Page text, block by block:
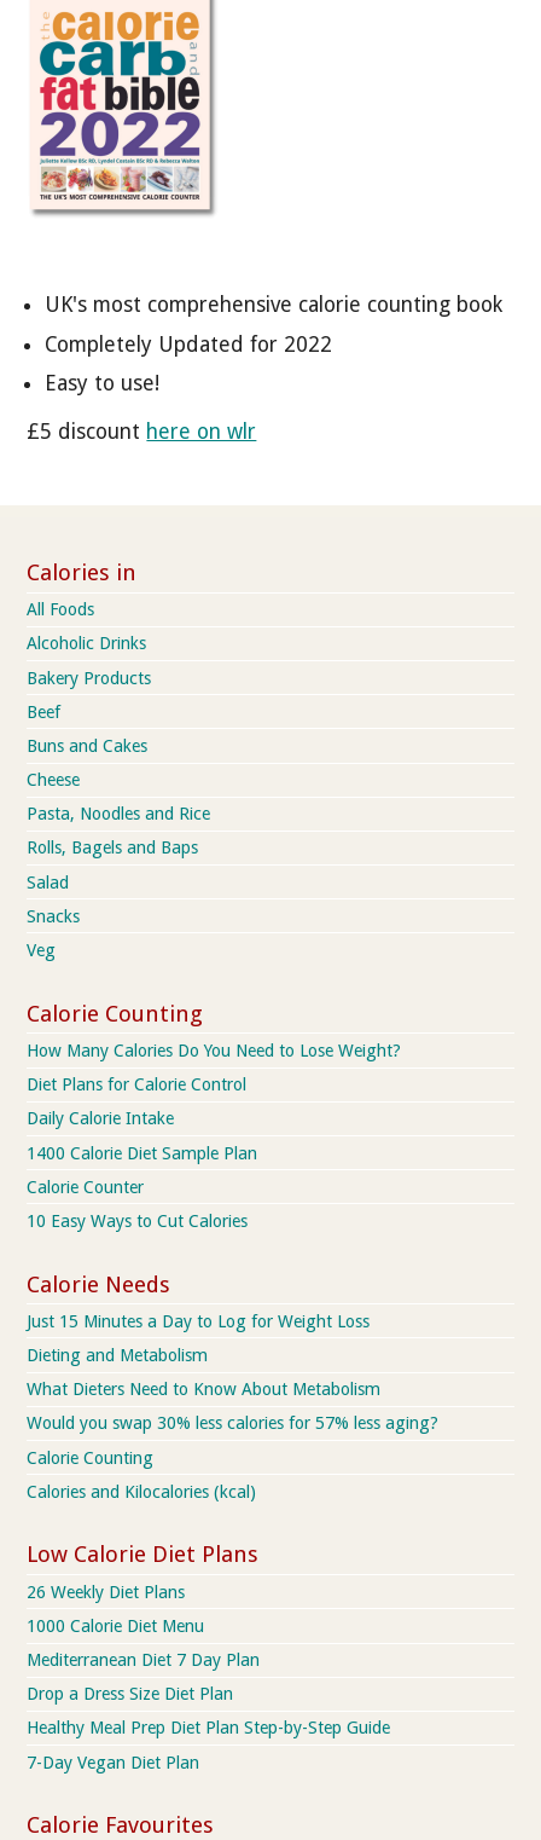
UK's most comprehensive calorie counting book
Completely Updated for 2022
Easy to use!
£5 discount here on wlr
Calories in
All Foods
Alcoholic Drinks
Bakery Products
Beef
Buns and Cakes
Cheese
Pasta, Noodles and Rice
Rolls, Bagels and Baps
Salad
Snacks
Veg
Calorie Counting
How Many Calories Do You Need to Lose Weight?
Diet Plans for Calorie Control
Daily Calorie Intake
1400 Calorie Diet Sample Plan
Calorie Counter
10 Easy Ways to Cut Calories
Calorie Needs
Just 15 Minutes a Day to Log for Weight Loss
Dieting and Metabolism
What Dieters Need to Know About Metabolism
Would you swap 30% less calories for 57% less aging?
Calorie Counting
Calories and Kilocalories (kcal)
Low Calorie Diet Plans
26 Weekly Diet Plans
1000 Calorie Diet Menu
Mediterranean Diet 7 Day Plan
Drop a Dress Size Diet Plan
Healthy Meal Prep Diet Plan Step-by-Step Guide
7-Day Vegan Diet Plan
Calorie Favourites